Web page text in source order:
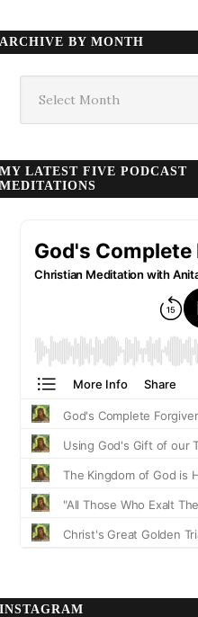
ARCHIVE BY MONTH
month
MY LATEST FIVE PODCAST
MEDITATIONS
INSTAGRAM